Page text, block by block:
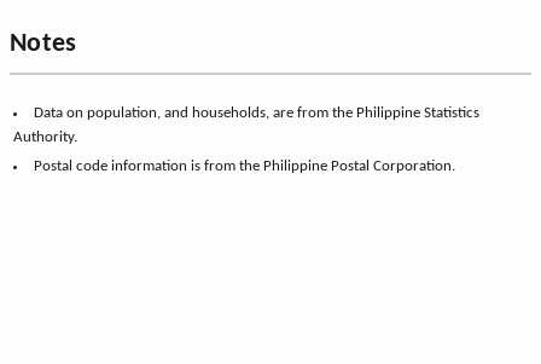
Notes
Data on population, and households, are from the Philippine Statistics
Authority.
Postal code information is from the Philippine Postal Corporation.